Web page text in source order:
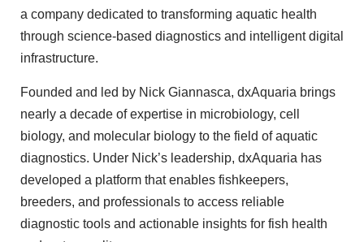
a company dedicated to transforming aquatic health
through science-based diagnostics and intelligent digital
infrastructure.
Founded and led by Nick Giannasca, dxAquaria brings
nearly a decade of expertise in microbiology, cell
biology, and molecular biology to the field of aquatic
diagnostics. Under Nick’s leadership, dxAquaria has
developed a platform that enables fishkeepers,
breeders, and professionals to access reliable
diagnostic tools and actionable insights for fish health